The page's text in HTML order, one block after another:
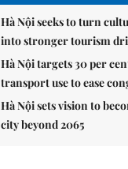
Hà Nội seeks to turn
into stronger tourism
Hà Nội targets 30 per
transport use to ease
Hà Nội sets vision to
city beyond 2065